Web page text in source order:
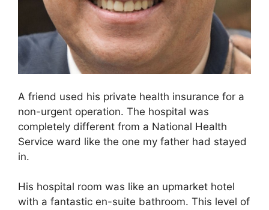
A friend used his private health insurance for a
non-urgent operation. The hospital was
completely different from a National Health
Service ward like the one my father had stayed
in.
His hospital room was like an upmarket hotel
with a fantastic en-suite bathroom. This level of